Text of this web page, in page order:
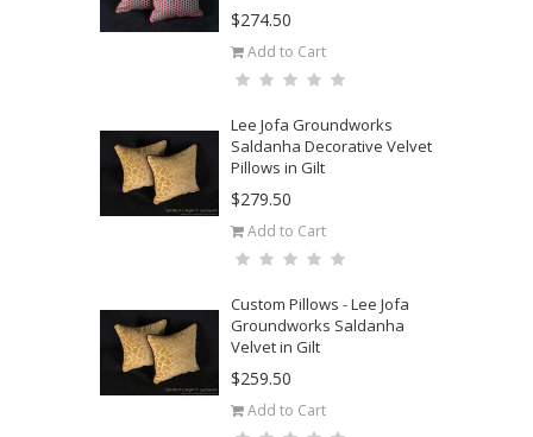
$274.50
Add to Cart
Lee Jofa Groundworks
Saldanha Decorative Velvet
Pillows in Gilt
$279.50
Add to Cart
Custom Pillows - Lee Jofa
Groundworks Saldanha
Velvet in Gilt
$259.50
Add to Cart